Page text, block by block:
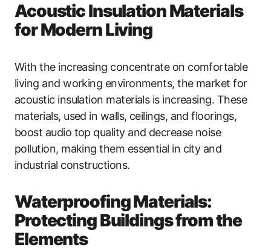
Acoustic Insulation Materials
for Modern Living
With the increasing concentrate on comfortable
living and working environments, the market for
acoustic insulation materials is increasing. These
materials, used in walls, ceilings, and floorings,
boost audio top quality and decrease noise
pollution, making them essential in city and
industrial constructions.
Waterproofing Materials:
Protecting Buildings from the
Elements